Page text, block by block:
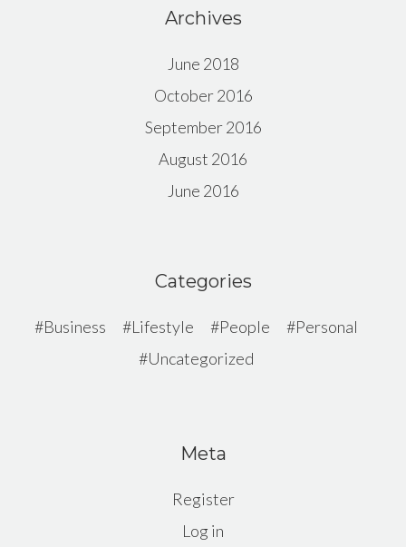
Archives
June 2018
October 2016
September 2016
August 2016
June 2016
Categories
Business Lifestyle People
Personal
Uncategorized
Meta
Register
Log in